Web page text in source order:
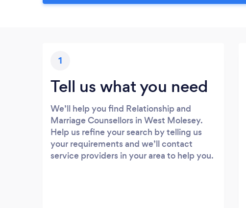
1
Tell us what you need
We’ll help you find Relationship and
Marriage Counsellors in West Molesey.
Help us refine your search by telling us
your requirements and we’ll contact
service providers in your area to help you.